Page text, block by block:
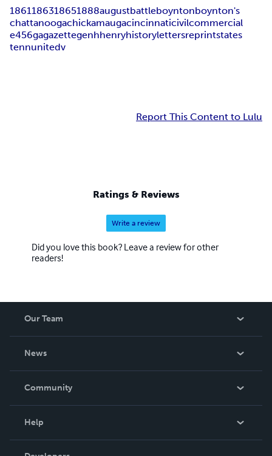
1861186318651888augustbattleboyntonboynton's
chattanoogachickamaugacincinnaticivilcommercial
e456gagazettegenhhenryhistorylettersreprintstates
tennunitedv
Report This Content to Lulu
Ratings & Reviews
Write a review
Did you love this book? Leave a review for other
readers!
Our Team
News
In The News
Community
Help
Order Lookup